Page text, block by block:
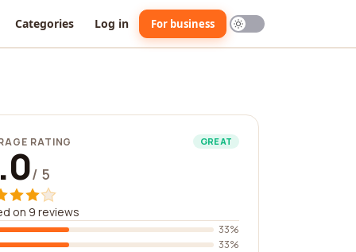
Categories Log in For business
RATING GREAT
/ 5
on 9 reviews
33%
33%